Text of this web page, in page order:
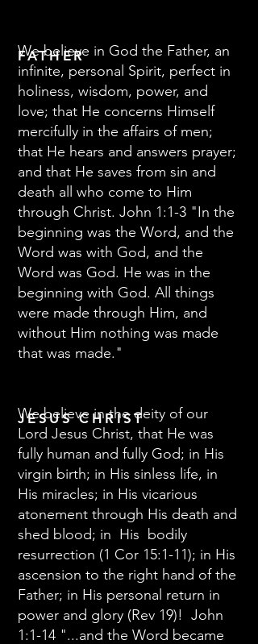
We believe in God the Father, an
infinite, personal Spirit, perfect in
holiness, wisdom, power, and
love; that He concerns Himself
mercifully in the affairs of men;
that He hears and answers prayer;
and that He saves from sin and
death all who come to Him
through Christ. John 1:1-3 "In the
beginning was the Word, and the
Word was with God, and the
Word was God. He was in the
beginning with God. All things
were made through Him, and
without Him nothing was made
that was made."
We believe in the deity of our
Lord Jesus Christ, that He was
fully human and fully God; in His
virgin birth; in His sinless life, in
His miracles; in His vicarious
atonement through His death and
shed blood; in His bodily
resurrection (1 Cor 15:1-11); in His
ascension to the right hand of the
Father; in His personal return in
power and glory (Rev 19)! John
1:1-14 "...and the Word became
FATHER
JESUS CHRIST